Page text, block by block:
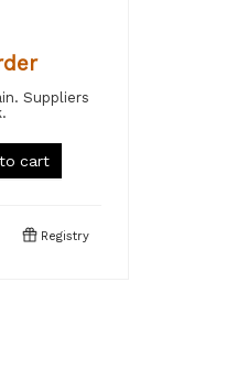
Suppliers
cart
Registry